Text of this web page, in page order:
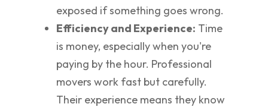
exposed if something goes wrong.
Efficiency and Experience: Time
is money, especially when you're
paying by the hour. Professional
movers work fast but carefully.
Their experience means they know